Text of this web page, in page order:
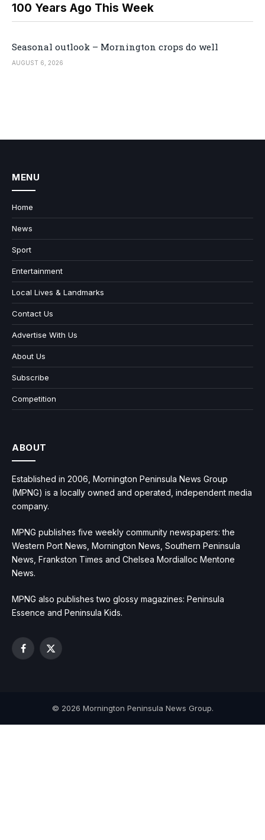
100 Years Ago This Week
Seasonal outlook – Mornington crops do well
AUGUST 6, 2026
MENU
Home
News
Sport
Entertainment
Local Lives & Landmarks
Contact Us
Advertise With Us
About Us
Subscribe
Competition
ABOUT
Established in 2006, Mornington Peninsula News Group
(MPNG) is a locally owned and operated, independent media
company.
MPNG publishes five weekly community newspapers: the
Western Port News, Mornington News, Southern Peninsula
News, Frankston Times and Chelsea Mordialloc Mentone
News.
MPNG also publishes two glossy magazines: Peninsula
Essence and Peninsula Kids.
Facebook
X
© 2026 Mornington Peninsula News Group.